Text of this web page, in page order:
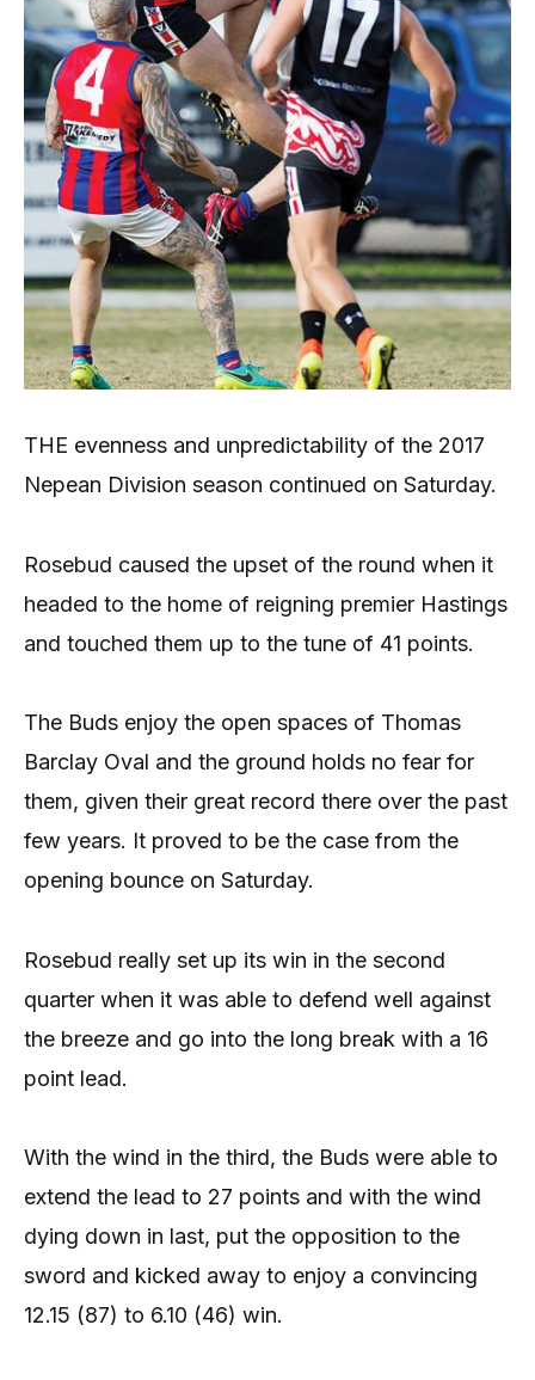
THE evenness and unpredictability of the 2017
Nepean Division season continued on Saturday.
Rosebud caused the upset of the round when it
headed to the home of reigning premier Hastings
and touched them up to the tune of 41 points.
The Buds enjoy the open spaces of Thomas
Barclay Oval and the ground holds no fear for
them, given their great record there over the past
few years. It proved to be the case from the
opening bounce on Saturday.
Rosebud really set up its win in the second
quarter when it was able to defend well against
the breeze and go into the long break with a 16
point lead.
With the wind in the third, the Buds were able to
extend the lead to 27 points and with the wind
dying down in last, put the opposition to the
sword and kicked away to enjoy a convincing
12.15 (87) to 6.10 (46) win.